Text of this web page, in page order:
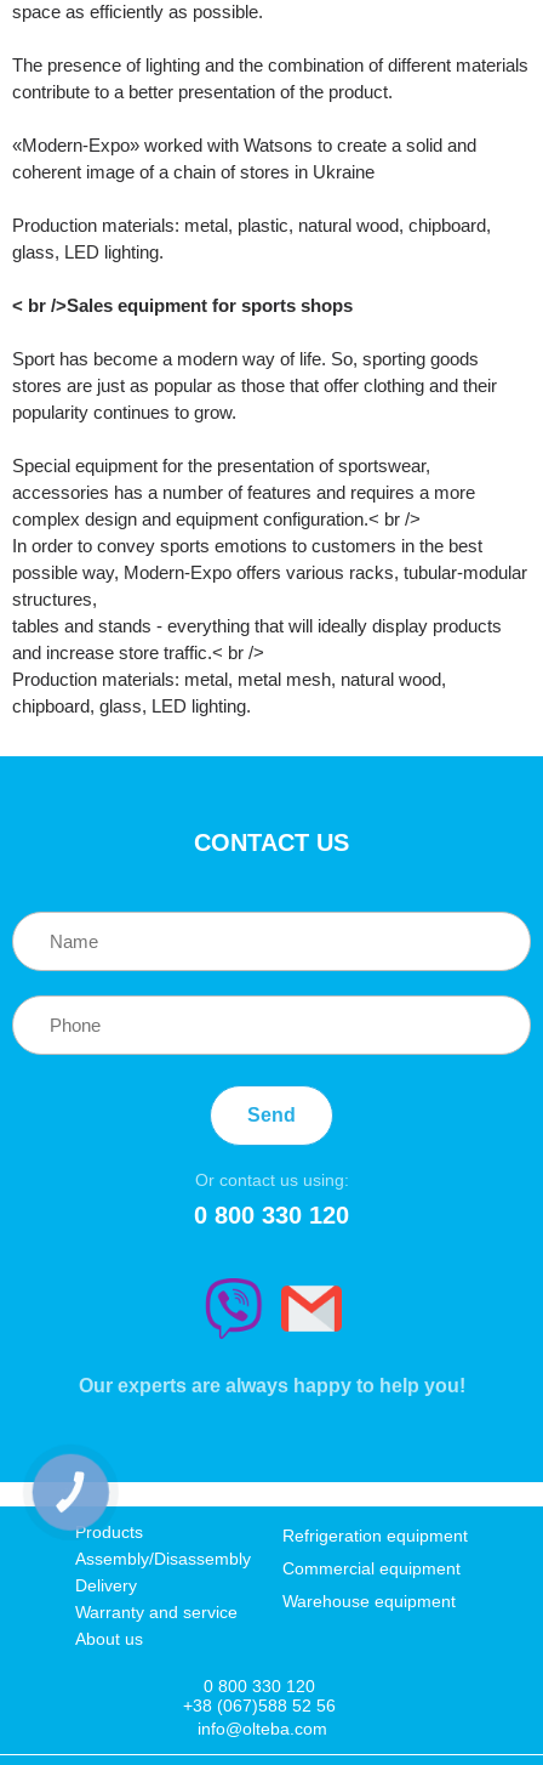
space as efficiently as possible.
The presence of lighting and the combination of different materials
contribute to a better presentation of the product.
«Modern-Expo» worked with Watsons to create a solid and
coherent image of a chain of stores in Ukraine
Production materials: metal, plastic, natural wood, chipboard,
glass, LED lighting.
< br />Sales equipment for sports shops
Sport has become a modern way of life. So, sporting goods
stores are just as popular as those that offer clothing and their
popularity continues to grow.
Special equipment for the presentation of sportswear,
accessories has a number of features and requires a more
complex design and equipment configuration.< br />
In order to convey sports emotions to customers in the best
possible way, Modern-Expo offers various racks, tubular-modular
structures,
tables and stands - everything that will ideally display products
and increase store traffic.< br />
Production materials: metal, metal mesh, natural wood,
chipboard, glass, LED lighting.
CONTACT US
Send
Or contact us using:
0 800 330 120
Our experts are always happy to help you!
Products
Assembly/Disassembly
Delivery
Warranty and service
About us
Refrigeration equipment
Commercial equipment
Warehouse equipment
0 800 330 120
+38 (067)588 52 56
info@olteba.com
КНОПКА
ЗВ'ЯЗКУ